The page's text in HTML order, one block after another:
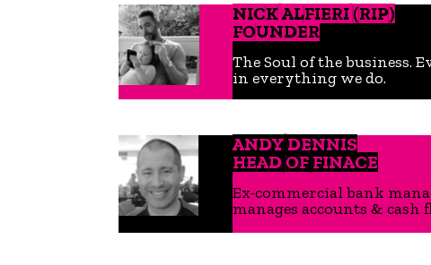
NICK ALFIERI (RIP)
FOUNDER
The Soul of the business.
in everything we do.
ANDY DENNIS
HEAD OF FINACE
Ex-commercial bank
manages accounts &